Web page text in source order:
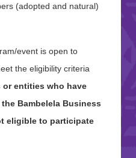
(adopted and natural)
event is open to
the eligibility criteria
or entities who have
Bambelela Business
eligible to participate